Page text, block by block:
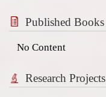
Published Books
No Content
Research Projects